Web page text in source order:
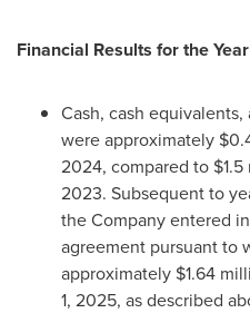
Financial Results for the
Cash, cash
were approximately
2024, compared to
2023. Subsequent to
the Company entered
agreement pursuant to
approximately $1.64
1, 2025, as described